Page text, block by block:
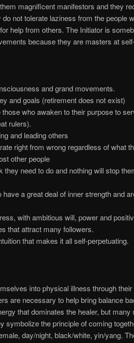
magnificent manifestors and they
not tolerate laziness from the people
help from others. The Initiator is
because they are masters at
and grand movements.
and goals (retirement does not exist)
who awaken to their purpose to
rulers).
and leading others
right from wrong regardless of what
other people
they need to do and nothing will stop
a great deal of inner strength and
with ambitious will, power and
that attract many followers.
that makes it all self-perpetuating.
into physical illness through
are necessary to help bring balance
that dominates the healer, but many
symbolize the principle of coming
day/night, black/white, yin/yang.